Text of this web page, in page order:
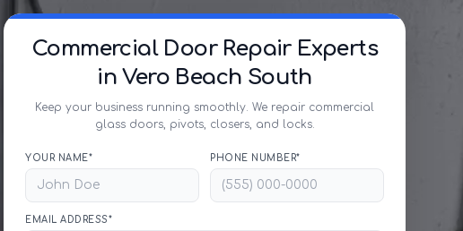
Commercial Door Repair Experts
in Vero Beach South
Keep your business running smoothly. We repair commercial
glass doors, pivots, closers, and locks.
YOUR NAME* PHONE NUMBER*
EMAIL ADDRESS*